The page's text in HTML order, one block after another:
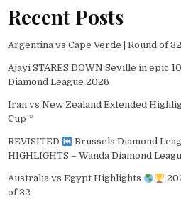
Recent Posts
Argentina vs Cape Verde | Round of
Ajayi STARES DOWN Seville in epic
Diamond League 2026
Iran vs New Zealand Extended
Cup™
REVISITED
Brussels Diamond
HIGHLIGHTS – Wanda Diamond
Australia vs Egypt Highlights
of 32